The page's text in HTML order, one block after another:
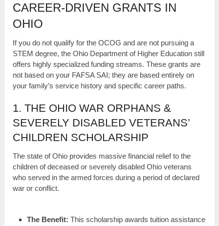
CAREER-DRIVEN GRANTS IN
OHIO
If you do not qualify for the OCOG and are not pursuing a
STEM degree, the Ohio Department of Higher Education still
offers highly specialized funding streams. These grants are
not based on your FAFSA SAI; they are based entirely on
your family’s service history and specific career paths.
1. THE OHIO WAR ORPHANS &
SEVERELY DISABLED VETERANS’
CHILDREN SCHOLARSHIP
The state of Ohio provides massive financial relief to the
children of deceased or severely disabled Ohio veterans
who served in the armed forces during a period of declared
war or conflict.
The Benefit: This scholarship awards tuition assistance